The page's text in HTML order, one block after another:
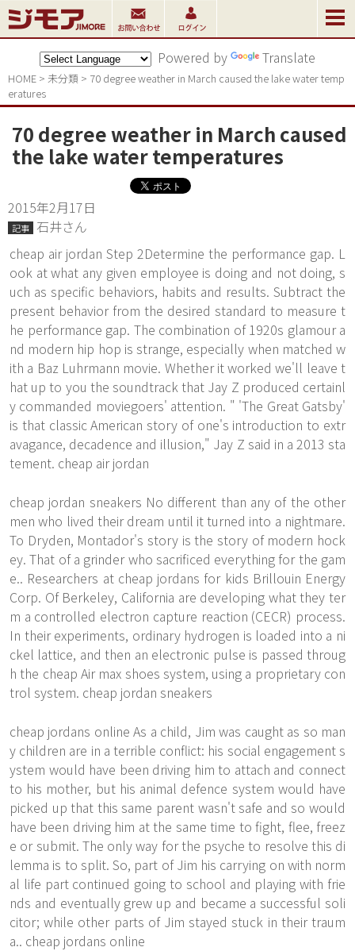
Powered by Translate
HOME > 未分類 > 70 degree weather in March caused the lake water temp
eratures
70 degree weather in March caused
the lake water temperatures
2015年2月17日
記事
石井さん
cheap air jordan Step 2Determine the performance gap. L
ook at what any given employee is doing and not doing, s
uch as specific behaviors, habits and results. Subtract the
present behavior from the desired standard to measure t
he performance gap. The combination of 1920s glamour a
nd modern hip hop is strange, especially when matched w
ith a Baz Luhrmann movie. Whether it worked we'll leave t
hat up to you the soundtrack that Jay Z produced certainl
y commanded moviegoers' attention. " 'The Great Gatsby'
is that classic American story of one's introduction to extr
avagance, decadence and illusion," Jay Z said in a 2013 sta
tement. cheap air jordan
cheap jordan sneakers No different than any of the other
men who lived their dream until it turned into a nightmare.
To Dryden, Montador's story is the story of modern hock
ey. That of a grinder who sacrificed everything for the gam
e.. Researchers at cheap jordans for kids Brillouin Energy
Corp. Of Berkeley, California are developing what they ter
m a controlled electron capture reaction (CECR) process.
In their experiments, ordinary hydrogen is loaded into a ni
ckel lattice, and then an electronic pulse is passed throug
h the cheap Air max shoes system, using a proprietary con
trol system. cheap jordan sneakers
cheap jordans online As a child, Jim was caught as so man
y children are in a terrible conflict: his social engagement s
ystem would have been driving him to attach and connect
to his mother, but his animal defence system would have
picked up that this same parent wasn't safe and so would
have been driving him at the same time to fight, flee, freez
e or submit. The only way for the psyche to resolve this di
lemma is to split. So, part of Jim his carrying on with norm
al life part continued going to school and playing with frie
nds and eventually grew up and became a successful soli
citor; while other parts of Jim stayed stuck in their traum
a.. cheap jordans online